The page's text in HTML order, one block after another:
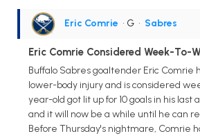
Eric Comrie • G • Sabres
Eric Comrie Considered Week-To-
Buffalo Sabres goaltender Eric Comrie
lower-body injury and is considered
year-old got lit up for 10 goals in his last
and it will now be a while until he can
Before Thursday's nightmare, Comrie